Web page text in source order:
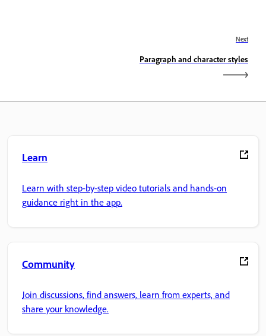
Next
Paragraph and character styles
Learn
Learn with step-by-step video tutorials and hands-on
guidance right in the app.
Community
Join discussions, find answers, learn from experts, and
share your knowledge.